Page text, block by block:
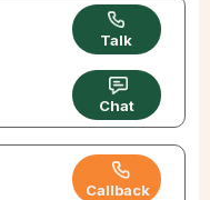
Talk
Chat
Callback